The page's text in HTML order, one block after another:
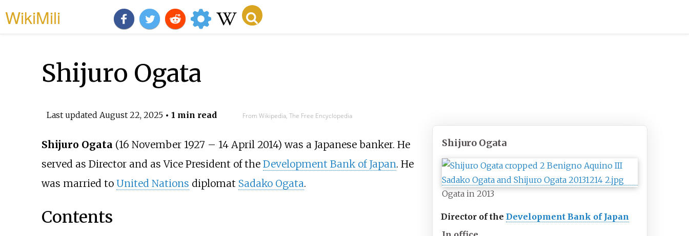
WikiMili
Shijuro Ogata
Last updated August 22, 2025• 1 min read From Wikipedia, The Free Encyclopedia
Shijuro Ogata
Ogata in 2013
Director of the Development Bank of Japan
Shijuro Ogata (16 November 1927 – 14 April 2014) was a Japanese banker. He
served as Director and as Vice President of the Development Bank of Japan. He
was married to United Nations diplomat Sadako Ogata.
Contents